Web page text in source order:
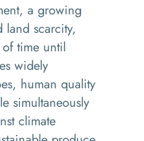
, a growing
land scarcity,
time until
widely
human quality
simultaneously
climate